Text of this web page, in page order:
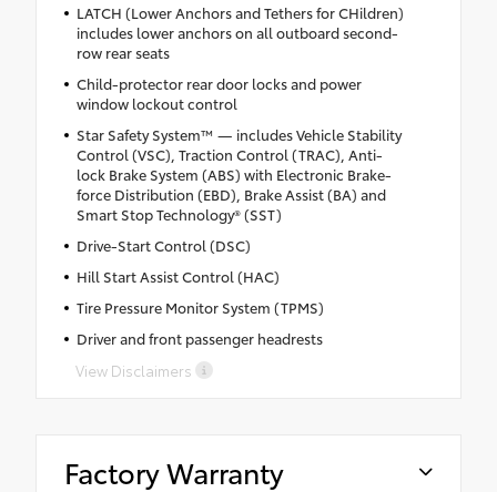
LATCH (Lower Anchors and Tethers for CHildren)
includes lower anchors on all outboard second-
row rear seats
Child-protector rear door locks and power
window lockout control
Star Safety System™ — includes Vehicle Stability
Control (VSC), Traction Control (TRAC), Anti-
lock Brake System (ABS) with Electronic Brake-
force Distribution (EBD), Brake Assist (BA) and
Smart Stop Technology® (SST)
Drive-Start Control (DSC)
Hill Start Assist Control (HAC)
Tire Pressure Monitor System (TPMS)
Driver and front passenger headrests
View Disclaimers
Factory Warranty